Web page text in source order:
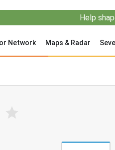
Help
Network Maps & Radar